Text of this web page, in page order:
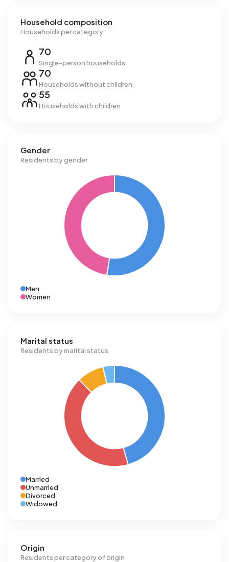
Household composition
Households per category
70
Single-person households
70
Households without children
55
Households with children
Gender
Residents by gender
Men
Women
Marital status
Residents by marital status
Married
Unmarried
Divorced
Widowed
Origin
Residents per category of origin